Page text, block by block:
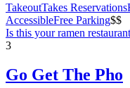
TakeoutTakes Reservations
AccessibleFree Parking$$
Is this yourramen restaurant
3
Go Get The Pho